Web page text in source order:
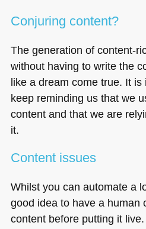
Conjuring content?
The generation of content-
without having to write the
like a dream come true. It
keep reminding us that we
content and that we are
it.
Content issues
Whilst you can automate a
good idea to have a human
content before putting it